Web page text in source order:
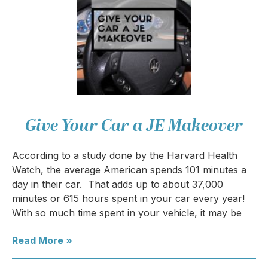
Give Your Car a JE Makeover
According to a study done by the Harvard Health
Watch, the average American spends 101 minutes a
day in their car. That adds up to about 37,000
minutes or 615 hours spent in your car every year!
With so much time spent in your vehicle, it may be
Read More »